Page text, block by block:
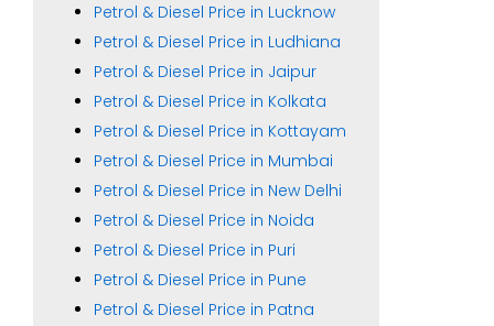
Petrol & Diesel Price in Lucknow
Petrol & Diesel Price in Ludhiana
Petrol & Diesel Price in Jaipur
Petrol & Diesel Price in Kolkata
Petrol & Diesel Price in Kottayam
Petrol & Diesel Price in Mumbai
Petrol & Diesel Price in New Delhi
Petrol & Diesel Price in Noida
Petrol & Diesel Price in Puri
Petrol & Diesel Price in Pune
Petrol & Diesel Price in Patna